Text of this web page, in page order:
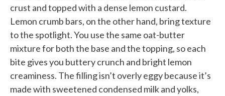
crust and topped with a dense lemon custard.
Lemon crumb bars, on the other hand, bring texture
to the spotlight. You use the same oat-butter
mixture for both the base and the topping, so each
bite gives you buttery crunch and bright lemon
creaminess. The filling isn’t overly eggy because it’s
made with sweetened condensed milk and yolks,